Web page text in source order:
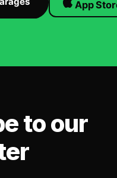
App
to our